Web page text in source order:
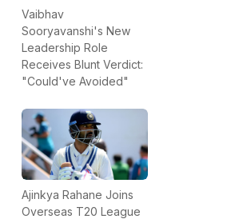
Vaibhav
Sooryavanshi's New
Leadership Role
Receives Blunt Verdict:
"Could've Avoided"
Ajinkya Rahane Joins
Overseas T20 League